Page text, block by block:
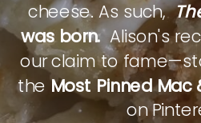
cheese. As such,
was born.Alison's
our claim to
theMost Pinned Mac
on